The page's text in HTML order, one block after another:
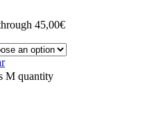
45,00€
M quantity